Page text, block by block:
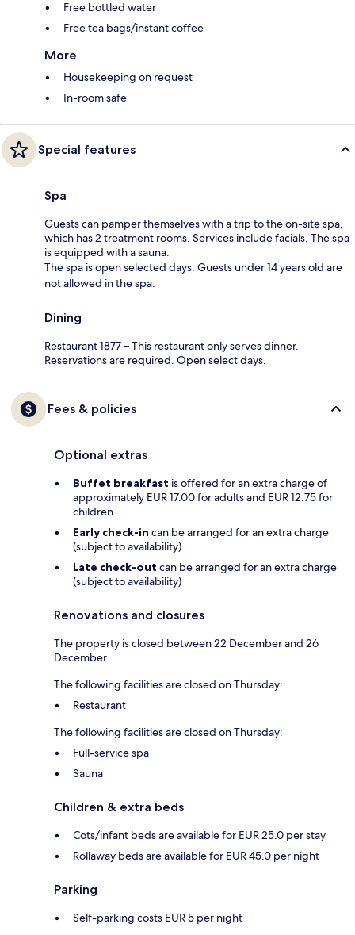
Free bottled water
Free tea bags/instant coffee
More
Housekeeping on request
In-room safe
Special features
Spa
Guests can pamper themselves with a trip to the on-site spa,
which has 2 treatment rooms. Services include facials. The spa
is equipped with a sauna.
The spa is open selected days. Guests under 14 years old are
not allowed in the spa.
Dining
Restaurant 1877 – This restaurant only serves dinner.
Reservations are required. Open select days.
Fees & policies
Optional extras
Buffet breakfast is offered for an extra charge of
approximately EUR 17.00 for adults and EUR 12.75 for
children
Early check-in can be arranged for an extra charge
(subject to availability)
Late check-out can be arranged for an extra charge
(subject to availability)
Renovations and closures
The property is closed between 22 December and 26
December.
The following facilities are closed on Thursday:
Restaurant
The following facilities are closed on Thursday:
Full-service spa
Sauna
Children & extra beds
Cots/infant beds are available for EUR 25.0 per stay
Rollaway beds are available for EUR 45.0 per night
Parking
Self-parking costs EUR 5 per night